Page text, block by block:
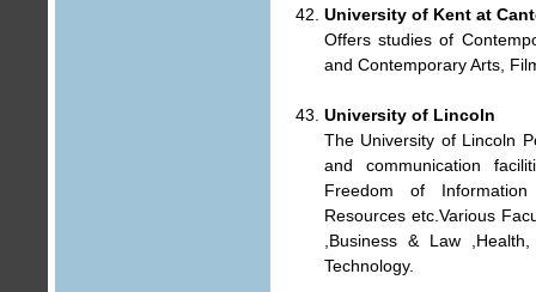
University of Kent at
Offers studies of
and Contemporary Arts,
University of Lincoln
The University of Lincoln
and communication
Freedom of
Resources etc.Various
,Business & Law
Technology.